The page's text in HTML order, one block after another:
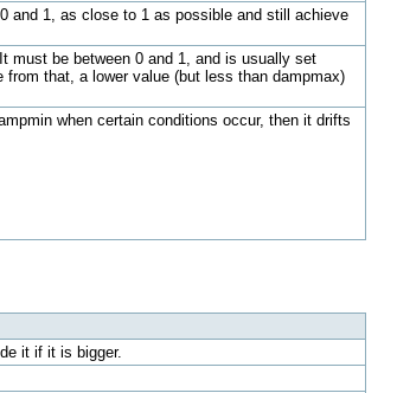
and 1, as close to 1 as possible and still achieve
must be between 0 and 1, and is usually set
that, a lower value (but less than dampmax)
when certain conditions occur, then it drifts
it if it is bigger.